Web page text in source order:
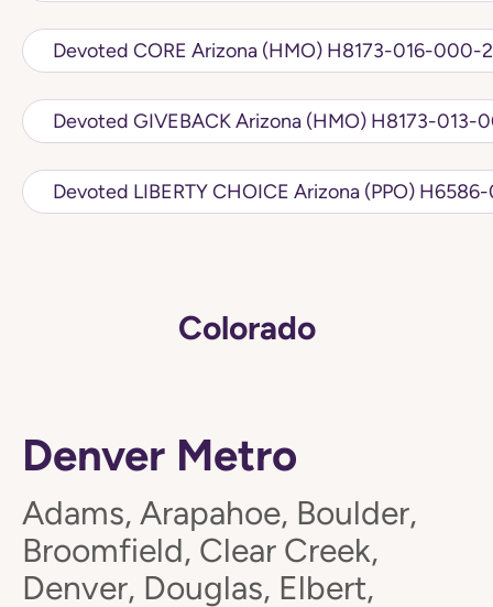
Devoted CORE Arizona (HMO) H8173-
Devoted GIVEBACK Arizona
Devoted LIBERTY
Colorado
Denver Metro
Adams, Arapahoe, Boulder,
Broomfield, Clear Creek,
Denver, Douglas, Elbert,